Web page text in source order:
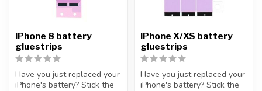
iPhone 8 battery
gluestrips
Have you just replaced your
iPhone's battery? Stick the
iPhone X/XS battery
gluestrips
Have you just replaced your
iPhone's battery? Stick the